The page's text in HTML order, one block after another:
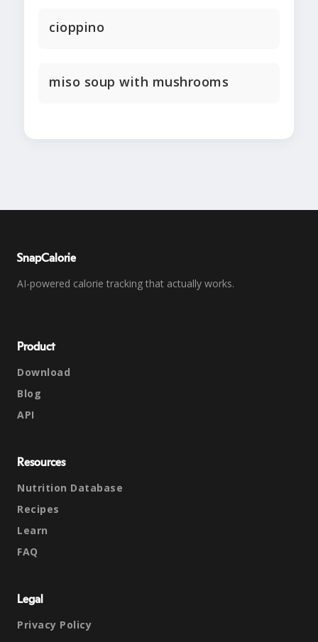
cioppino
miso soup with mushrooms
SnapCalorie
AI-powered calorie tracking that actually works.
Product
Download
Blog
API
Resources
Nutrition Database
Recipes
Learn
FAQ
Legal
Privacy Policy